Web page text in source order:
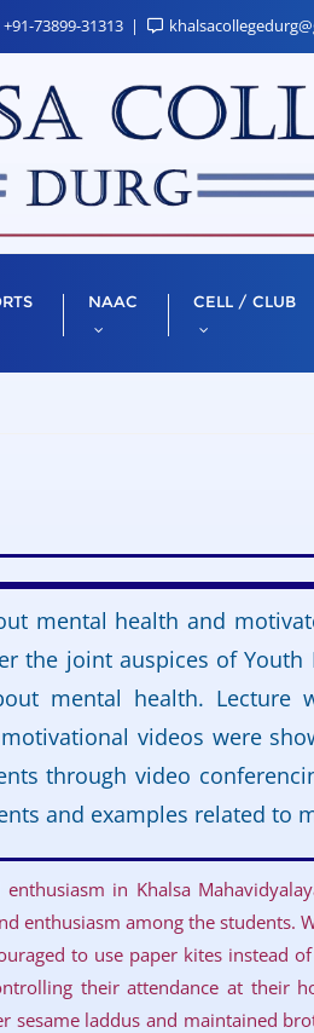
+91-73899-31313
NAAC CELL / CLUB
mental health and
the joint auspices of Youth
mental health. Lecture
videos were
through video
and examples related to
in Khalsa
enthusiasm among the students.
to use paper kites instead
their attendance at their
sesame laddus and maintained